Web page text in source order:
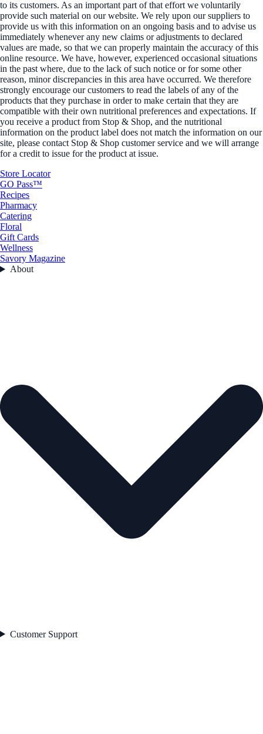
to its customers. As an important part of that effort we voluntarily
provide such material on our website. We rely upon our suppliers to
provide us with this information on an ongoing basis and to advise us
immediately whenever any new claims or adjustments to declared
values are made, so that we can properly maintain the accuracy of this
online resource. We have, however, experienced occasional situations
in the past where, due to the lack of such notice or for some other
reason, minor discrepancies in this area have occurred. We therefore
strongly encourage our customers to read the labels of any of the
products that they purchase in order to make certain that they are
compatible with their own nutritional preferences and expectations. If
you receive a product from Stop & Shop, and the nutritional
information on the product label does not match the information on our
site, please contact Stop & Shop customer service and we will arrange
for a credit to issue for the product at issue.
Store Locator
GO Pass™
Recipes
Pharmacy
Catering
Floral
Gift Cards
Wellness
Savory Magazine
About
Customer Support